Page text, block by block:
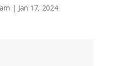
| Jan 17, 2024